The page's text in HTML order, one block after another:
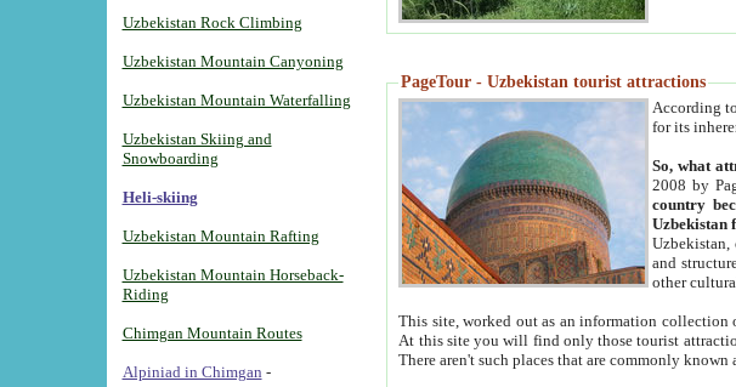
Uzbekistan Rock Climbing
Uzbekistan Mountain Canyoning
Uzbekistan Mountain Waterfalling
Uzbekistan Skiing and
Snowboarding
Heli-skiing
Uzbekistan Mountain Rafting
Uzbekistan Mountain Horseback-
Riding
Chimgan Mountain Routes
Alpiniad in Chimgan -
PageTour - Uzbekistan tourist attractions
According
for its
So, what
2008 by
country
Uzbekistan
Uzbekistan,
and
other
This site, worked out as an information
At this site you will find only those tourist
There aren't such places that are commonly